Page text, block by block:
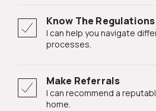
Know The Regulations
I can help you navigate different states' inspection
processes.
Make Referrals
I can recommend a reputable inspector for your
home.